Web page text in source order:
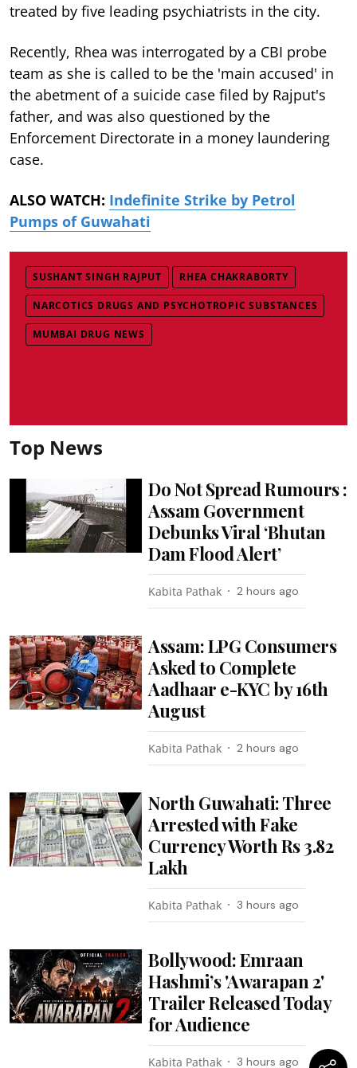
treated by five leading psychiatrists in the city.
Recently, Rhea was interrogated by a CBI probe
team as she is called to be the 'main accused' in
the abetment of a suicide case filed by Rajput's
father, and was also questioned by the
Enforcement Directorate in a money laundering
case.
ALSO WATCH: Indefinite Strike by Petrol
Pumps of Guwahati
SUSHANT SINGH RAJPUT RHEA CHAKRABORTY
NARCOTICS DRUGS AND PSYCHOTROPIC SUBSTANCES
MUMBAI DRUG NEWS
Top News
Do Not Spread Rumours :
Assam Government
Debunks Viral ‘Bhutan
Dam Flood Alert’
Kabita Pathak 2 hours ago
Assam: LPG Consumers
Asked to Complete
Aadhaar e-KYC by 16th
August
Kabita Pathak 2 hours ago
North Guwahati: Three
Arrested with Fake
Currency Worth Rs 3.82
Lakh
Kabita Pathak 3 hours ago
Bollywood: Emraan
Hashmi’s 'Awarapan 2'
Trailer Released Today
for Audience
Kabita Pathak 3 hours ago